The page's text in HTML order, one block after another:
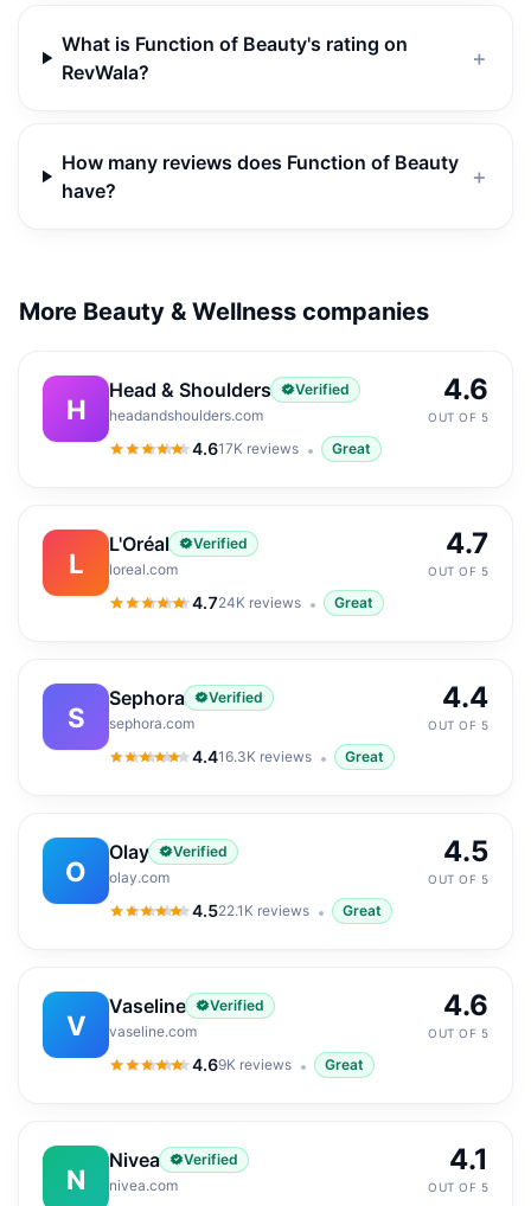
What is Function of Beauty's rating on
RevWala?
＋
How many reviews does Function of Beauty
have?
＋
More Beauty & Wellness companies
H
Head & Shoulders
Verified
headandshoulders.com
4.6
4.6out of 5
17K reviews Great
4.6
OUT OF 5
L
L'Oréal
Verified
loreal.com
4.7
4.7out of 5
24K reviews Great
4.7
OUT OF 5
S
Sephora
Verified
sephora.com
4.4
4.4out of 5
16.3K reviews Great
4.4
OUT OF 5
O
Olay
Verified
olay.com
4.5
4.5out of 5
22.1K reviews Great
4.5
OUT OF 5
V
Vaseline
Verified
vaseline.com
4.6
4.6out of 5
9K reviews Great
4.6
OUT OF 5
N
Nivea
Verified
nivea.com
4.1
OUT OF 5